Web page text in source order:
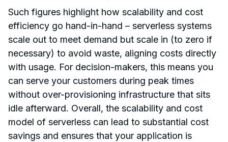
Such figures highlight how scalability and cost
efficiency go hand-in-hand – serverless systems
scale out to meet demand but scale in (to zero if
necessary) to avoid waste, aligning costs directly
with usage. For decision-makers, this means you
can serve your customers during peak times
without over-provisioning infrastructure that sits
idle afterward. Overall, the scalability and cost
model of serverless can lead to substantial cost
savings and ensures that your application is